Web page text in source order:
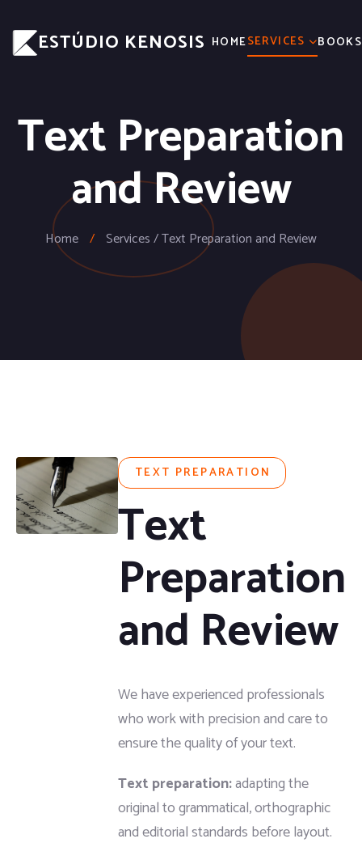
ESTÚDIO KENOSIS HOMESERVICES BOOKS
Text Preparation
and Review
Home / Services / Text Preparation and Review
TEXT PREPARATION
Text
Preparation
and Review
We have experienced professionals
who work with precision and care to
ensure the quality of your text.
Text preparation:adapting the
original to grammatical, orthographic
and editorial standards before layout.